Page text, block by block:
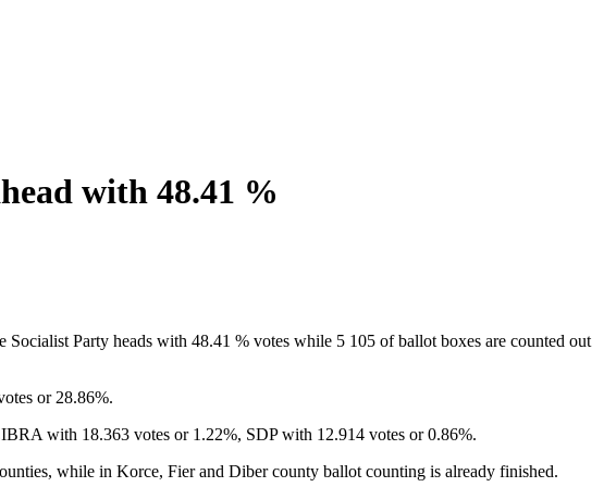
with 48.41 %
Party heads with 48.41 % votes while 5 105 of ballot boxes are counted out
or 28.86%.
with 18.363 votes or 1.22%, SDP with 12.914 votes or 0.86%.
while in Korce, Fier and Diber county ballot counting is already finished.